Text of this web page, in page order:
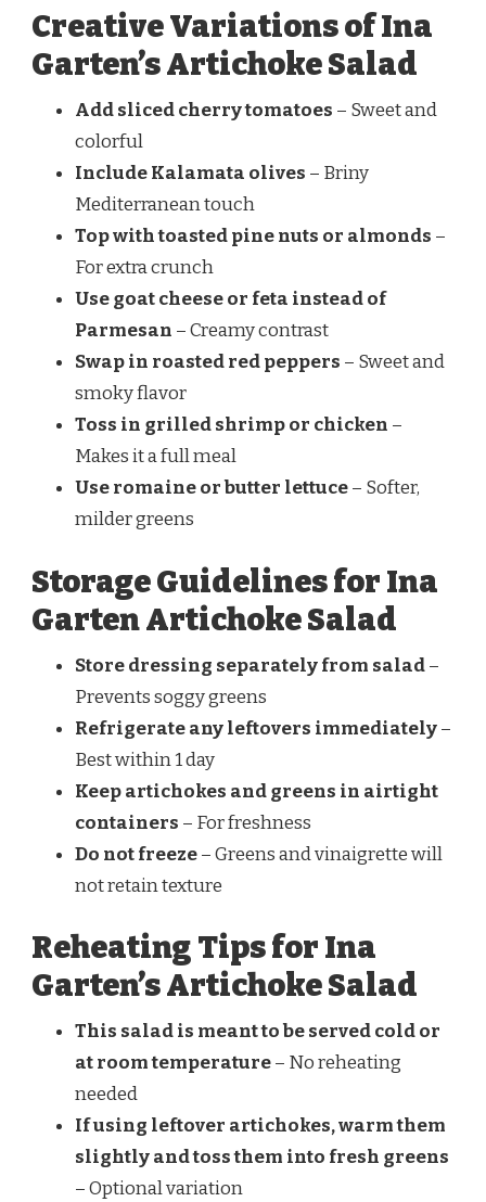
Creative Variations of Ina
Garten’s Artichoke Salad
Add sliced cherry tomatoes – Sweet and
colorful
Include Kalamata olives – Briny
Mediterranean touch
Top with toasted pine nuts or almonds –
For extra crunch
Use goat cheese or feta instead of
Parmesan – Creamy contrast
Swap in roasted red peppers – Sweet and
smoky flavor
Toss in grilled shrimp or chicken –
Makes it a full meal
Use romaine or butter lettuce– Softer,
milder greens
Storage Guidelines for Ina
Garten Artichoke Salad
Store dressing separately from salad–
Prevents soggy greens
Refrigerate any leftovers immediately–
Best within 1 day
Keep artichokes and greens in airtight
containers – For freshness
Do not freeze– Greens and vinaigrette will
not retain texture
Reheating Tips for Ina
Garten’s Artichoke Salad
This salad is meant to be served cold or
at room temperature– No reheating
needed
If using leftover artichokes, warm them
slightly and toss them into fresh greens
– Optional variation